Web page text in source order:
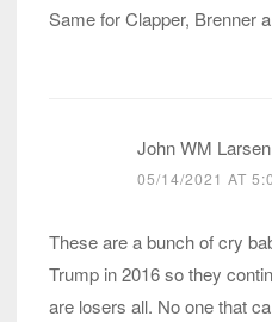
Same for Clapper, Brenner
John WM Larsen
05/14/2021 AT
These are a bunch of cry
Trump in 2016 so they
are losers all. No one that